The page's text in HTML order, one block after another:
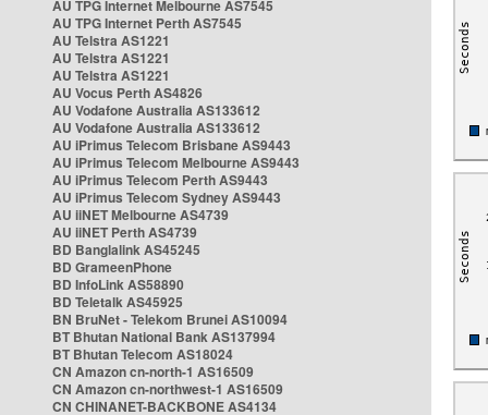
AU TPG Internet Melbourne AS7545
AU TPG Internet Perth AS7545
AU Telstra AS1221
AU Telstra AS1221
AU Telstra AS1221
AU Vocus Perth AS4826
AU Vodafone Australia AS133612
AU Vodafone Australia AS133612
AU iPrimus Telecom Brisbane AS9443
AU iPrimus Telecom Melbourne AS9443
AU iPrimus Telecom Perth AS9443
AU iPrimus Telecom Sydney AS9443
AU iiNET Melbourne AS4739
AU iiNET Perth AS4739
BD Banglalink AS45245
BD GrameenPhone
BD InfoLink AS58890
BD Teletalk AS45925
BN BruNet - Telekom Brunei AS10094
BT Bhutan National Bank AS137994
BT Bhutan Telecom AS18024
CN Amazon cn-north-1 AS16509
CN Amazon cn-northwest-1 AS16509
CN CHINANET-BACKBONE AS4134